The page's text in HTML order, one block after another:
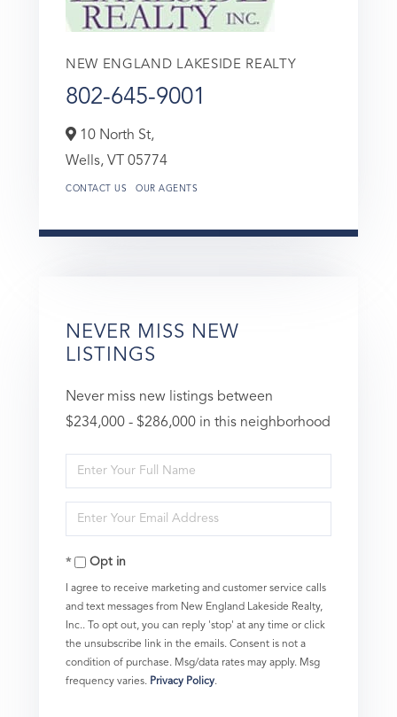
NEW ENGLAND LAKESIDE REALTY
802-645-9001
10 North St,
Wells, VT 05774
CONTACT US OUR AGENTS
NEVER MISS NEW
LISTINGS
Never miss new listings between
$234,000 - $286,000 in this neighborhood
Enter
Full
Name
Enter
Your
EmailOpt in
I agree to receive marketing and customer service calls
and text messages from New England Lakeside Realty,
Inc.. To opt out, you can reply 'stop' at any time or click
the unsubscribe link in the emails. Consent is not a
condition of purchase. Msg/data rates may apply. Msg
frequency varies. Privacy Policy.